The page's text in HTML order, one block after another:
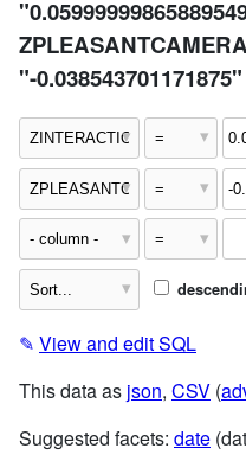
"-0.038543701171875"
✎ View and edit SQL
This data as json, CSV (
Suggested facets: date